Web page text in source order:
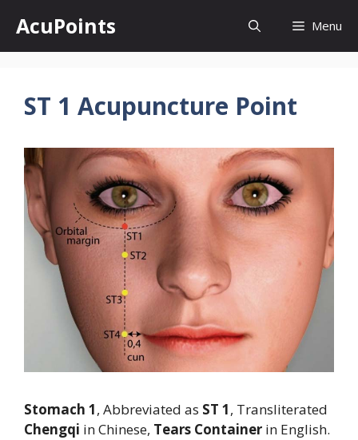
content
AcuPoints Menu
ST 1 Acupuncture Point
Stomach 1, Abbreviated as ST 1, Transliterated
Chengqi in Chinese, Tears Container in English.